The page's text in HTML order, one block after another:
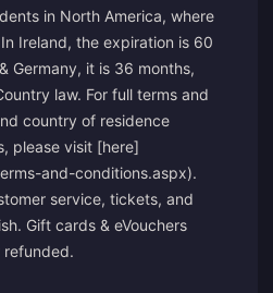
in North America, where
Ireland, the expiration is 60
Germany, it is 36 months,
law. For full terms and
country of residence
please visit [here]
and-conditions.aspx).
service, tickets, and
Gift cards & eVouchers